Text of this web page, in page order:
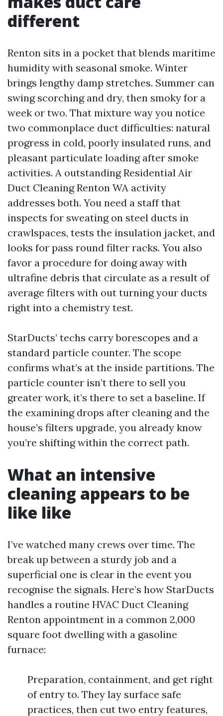
different
Renton sits in a pocket that blends maritime
humidity with seasonal smoke. Winter
brings lengthy damp stretches. Summer can
swing scorching and dry, then smoky for a
week or two. That mixture way you notice
two commonplace duct difficulties: natural
progress in cold, poorly insulated runs, and
pleasant particulate loading after smoke
activities. A outstanding Residential Air
Duct Cleaning Renton WA activity
addresses both. You need a staff that
inspects for sweating on steel ducts in
crawlspaces, tests the insulation jacket, and
looks for pass round filter racks. You also
favor a procedure for doing away with
ultrafine debris that circulate as a result of
average filters with out turning your ducts
right into a chemistry test.
StarDucts’ techs carry borescopes and a
standard particle counter. The scope
confirms what’s at the inside partitions. The
particle counter isn’t there to sell you
greater work, it’s there to set a baseline. If
the examining drops after cleaning and the
house’s filters upgrade, you already know
you’re shifting within the correct path.
What an intensive
cleaning appears to be
like like
I’ve watched many crews over time. The
break up between a sturdy job and a
superficial one is clear in the event you
recognise the signals. Here’s how StarDucts
handles a routine HVAC Duct Cleaning
Renton appointment in a common 2,000
square foot dwelling with a gasoline
furnace:
Preparation, containment, and get right
of entry to. They lay surface safe
practices, then cut two entry features,